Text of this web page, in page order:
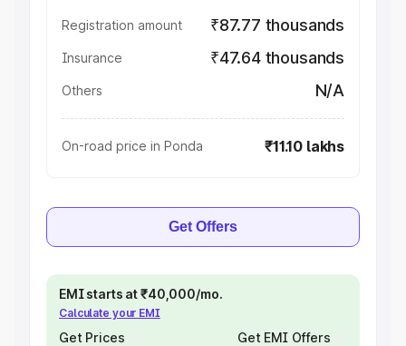
Registration amount ₹87.77 thousands
Insurance ₹47.64 thousands
Others N/A
On-road price in Ponda ₹11.10 lakhs
Get Offers
EMI starts at ₹40,000/mo.
Calculate your EMI
Get Prices Get EMI Offers